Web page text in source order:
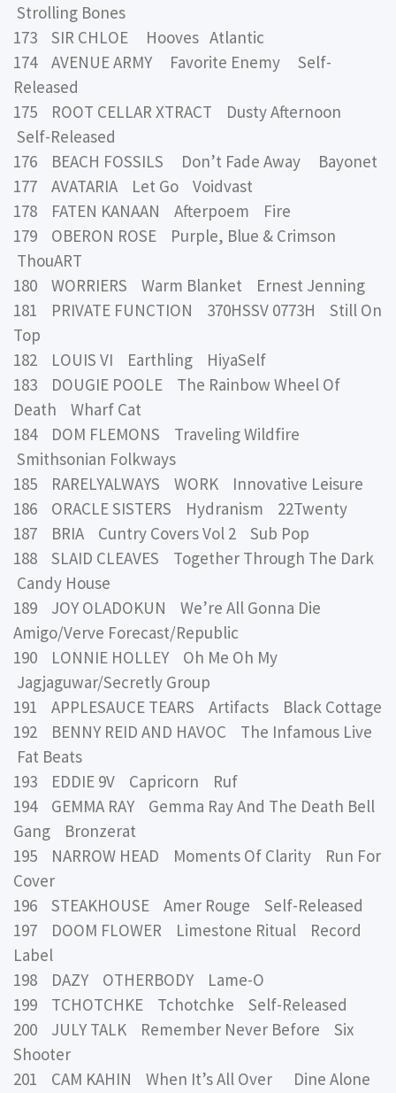
Strolling Bones
173 SIR CHLOE Hooves Atlantic
174 AVENUE ARMY Favorite Enemy Self-
Released
175 ROOT CELLAR XTRACT Dusty Afternoon
Self-Released
176 BEACH FOSSILS Don’t Fade Away Bayonet
177 AVATARIA Let Go Voidvast
178 FATEN KANAAN Afterpoem Fire
179 OBERON ROSE Purple, Blue & Crimson
ThouART
180 WORRIERS Warm Blanket Ernest Jenning
181 PRIVATE FUNCTION 370HSSV 0773H Still On
Top
182 LOUIS VI Earthling HiyaSelf
183 DOUGIE POOLE The Rainbow Wheel Of
Death Wharf Cat
184 DOM FLEMONS Traveling Wildfire
Smithsonian Folkways
185 RARELYALWAYS WORK Innovative Leisure
186 ORACLE SISTERS Hydranism 22Twenty
187 BRIA Cuntry Covers Vol 2 Sub Pop
188 SLAID CLEAVES Together Through The Dark
Candy House
189 JOY OLADOKUN We’re All Gonna Die
Amigo/Verve Forecast/Republic
190 LONNIE HOLLEY Oh Me Oh My
Jagjaguwar/Secretly Group
191 APPLESAUCE TEARS Artifacts Black Cottage
192 BENNY REID AND HAVOC The Infamous Live
Fat Beats
193 EDDIE 9V Capricorn Ruf
194 GEMMA RAY Gemma Ray And The Death Bell
Gang Bronzerat
195 NARROW HEAD Moments Of Clarity Run For
Cover
196 STEAKHOUSE Amer Rouge Self-Released
197 DOOM FLOWER Limestone Ritual Record
Label
198 DAZY OTHERBODY Lame-O
199 TCHOTCHKE Tchotchke Self-Released
200 JULY TALK Remember Never Before Six
Shooter
201 CAM KAHIN When It’s All Over Dine Alone